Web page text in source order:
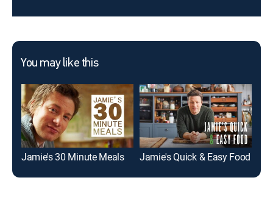
You may like this
Jamie's 30 Minute Meals Jamie's Quick & Easy Food